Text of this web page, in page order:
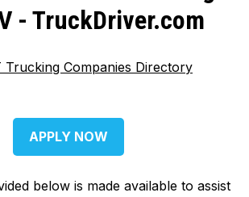
- TruckDriver.com
Trucking Companies Directory
APPLY NOW
below is made available to assist